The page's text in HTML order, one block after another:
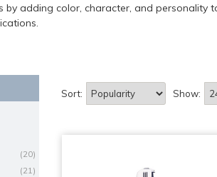
adding color, character, and personality
(20)
(21)
Sort: Show: